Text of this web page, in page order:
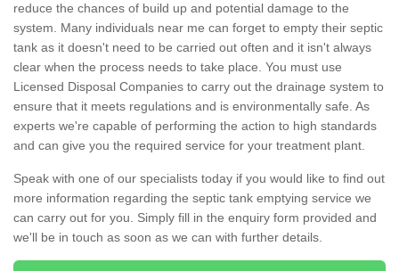
reduce the chances of build up and potential damage to the
system. Many individuals near me can forget to empty their septic
tank as it doesn't need to be carried out often and it isn't always
clear when the process needs to take place. You must use
Licensed Disposal Companies to carry out the drainage system to
ensure that it meets regulations and is environmentally safe. As
experts we're capable of performing the action to high standards
and can give you the required service for your treatment plant.
Speak with one of our specialists today if you would like to find out
more information regarding the septic tank emptying service we
can carry out for you. Simply fill in the enquiry form provided and
we'll be in touch as soon as we can with further details.